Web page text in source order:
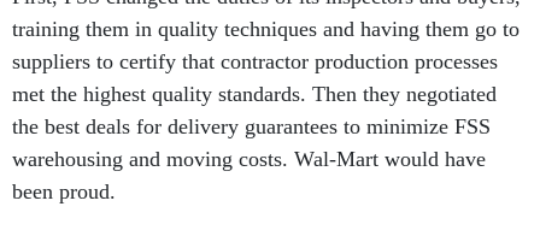
training them in quality techniques and having them go to
suppliers to certify that contractor production processes
met the highest quality standards. Then they negotiated
the best deals for delivery guarantees to minimize FSS
warehousing and moving costs. Wal-Mart would have
been proud.